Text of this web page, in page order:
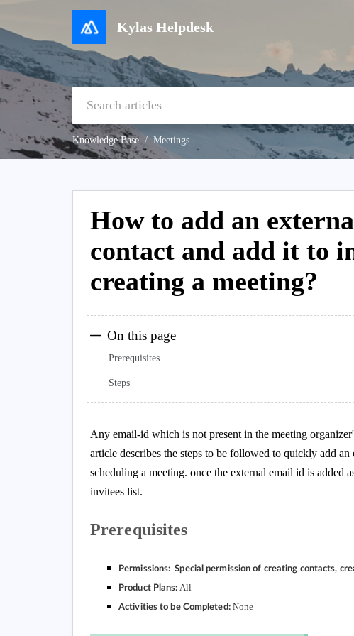
Kylas Helpdesk
Knowledge Base Meetings
How to add an
contact and add it to
creating a meeting?
On this page
Prerequisites
Steps
Any email-id which is not present in the meeting
article describes the steps to be followed to quickly add
scheduling a meeting. once the external email id is
invitees list.
Prerequisites
Permissions: Special permission of creating contacts,
Product Plans: All
Activities to be Completed:None